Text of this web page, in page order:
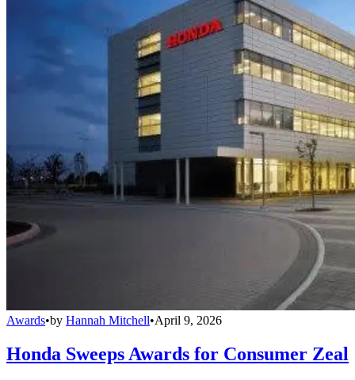
Awards•by Hannah Mitchell•April 9, 2026
Honda Sweeps Awards for Consumer Zeal